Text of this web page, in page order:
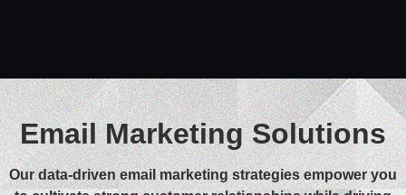
Email Marketing Solutions
Our data-driven email marketing strategies empower you